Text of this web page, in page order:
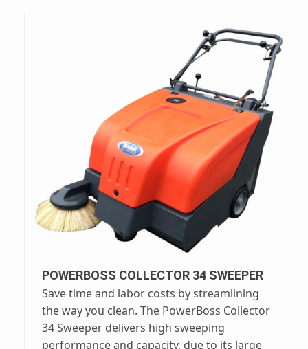
POWERBOSS COLLECTOR 34 SWEEPER
Save time and labor costs by streamlining
the way you clean. The PowerBoss Collector
34 Sweeper delivers high sweeping
performance and capacity, due to its large